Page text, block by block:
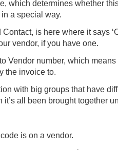
which determines whether
a special way.
is here where it says
vendor, if you have one.
Vendor number, which
the invoice to.
with big groups that have
all been brought together
is on a vendor.